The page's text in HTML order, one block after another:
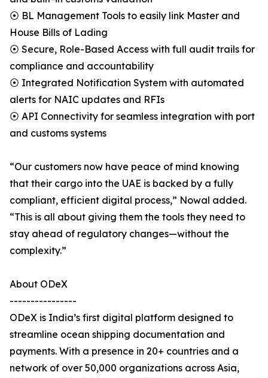
⦿ BL Management Tools to easily link Master and
House Bills of Lading
⦿ Secure, Role-Based Access with full audit trails for
compliance and accountability
⦿ Integrated Notification System with automated
alerts for NAIC updates and RFIs
⦿ API Connectivity for seamless integration with port
and customs systems
“Our customers now have peace of mind knowing
that their cargo into the UAE is backed by a fully
compliant, efficient digital process,” Nowal added.
“This is all about giving them the tools they need to
stay ahead of regulatory changes—without the
complexity.”
About ODeX
----------------
ODeX is India’s first digital platform designed to
streamline ocean shipping documentation and
payments. With a presence in 20+ countries and a
network of over 50,000 organizations across Asia,